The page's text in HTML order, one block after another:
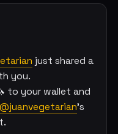
just shared a
you.
to your wallet and
@juanvegetarian's